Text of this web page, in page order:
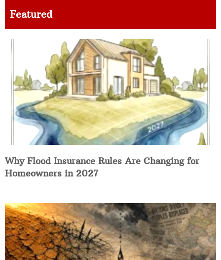
Featured
Why Flood Insurance Rules Are Changing for
Homeowners in 2027